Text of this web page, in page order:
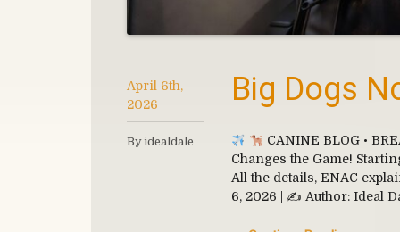
April 6th,
2026
By idealdale
Big Dogs
CANINE BLOG •
Changes the Game!
All the details, ENAC
6, 2026 | ✍ Author: Ideal